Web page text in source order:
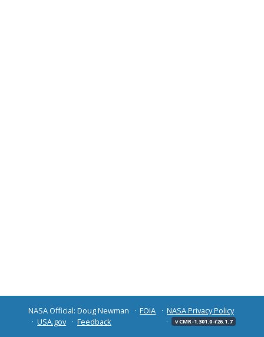
NASA Official: Doug Newman FOIA
NASA Privacy Policy
USA.gov
Feedback v CMR-1.301.0-r26.1.7